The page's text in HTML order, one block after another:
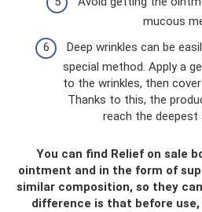
mucous
Deep wrinkles can be
special method. Apply a
to the wrinkles, then
Thanks to this, the
reach the
You can find Relief on sale
ointment and in the form of
similar composition, so they
difference is that before